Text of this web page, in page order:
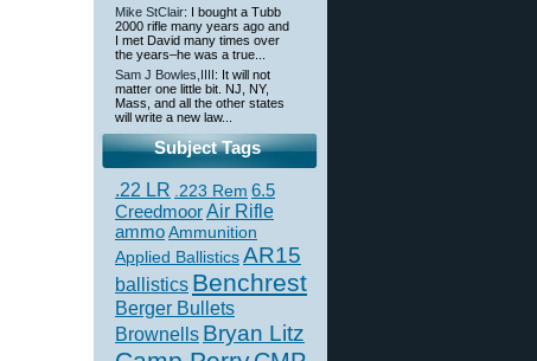
Mike StClair: I bought a Tubb
2000 rifle many years ago and
I met David many times over
the years–he was a true...
Sam J Bowles,IIII: It will not
matter one little bit. NJ, NY,
Mass, and all the other states
will write a new law...
Subject Tags
.22 LR .223 Rem 6.5
CreedmoorAir Rifle
ammoAmmunition
Applied BallisticsAR15
ballistics Benchrest
Berger Bullets
Brownells Bryan Litz